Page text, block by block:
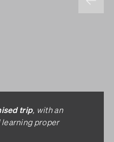
trip, with an
learning proper